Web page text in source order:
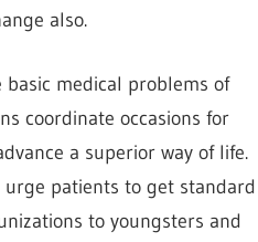
also.
medical problems of
coordinate occasions for
a superior way of life.
urge patients to get standard
to youngsters and